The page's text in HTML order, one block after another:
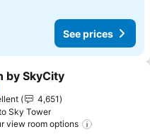
See prices
to favorites
by SkyCity
4,651
Sky Tower
view room options